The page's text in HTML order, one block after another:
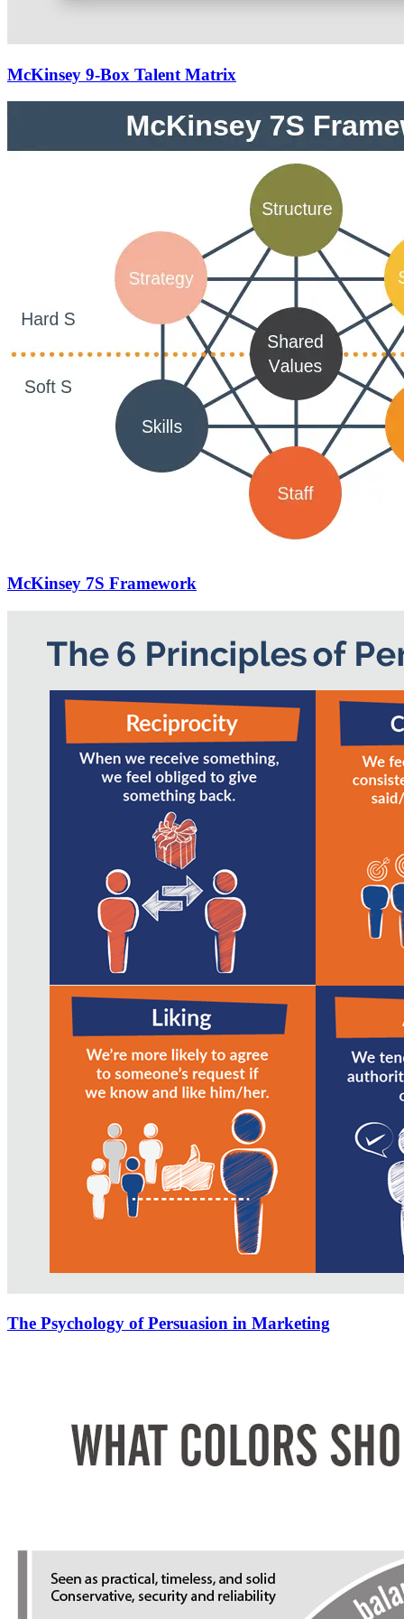
McKinsey 9-Box Talent Matrix
McKinsey 7S Framework
The Psychology of Persuasion in Marketing